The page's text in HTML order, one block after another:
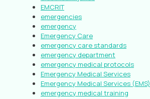
EMCRIT
emergencies
emergency
Emergency Care
emergency care standards
emergency department
emergency medical protocols
Emergency Medical Services
Emergency Medical Services (EMS)
emergency medical training